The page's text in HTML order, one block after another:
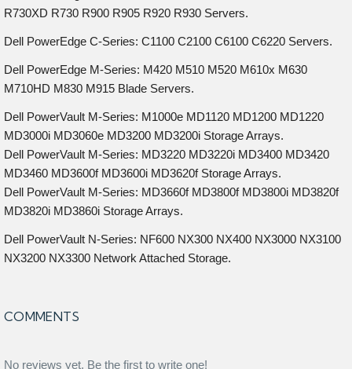
R730XD R730 R900 R905 R920 R930 Servers.
Dell PowerEdge C-Series: C1100 C2100 C6100 C6220 Servers.
Dell PowerEdge M-Series: M420 M510 M520 M610x M630
M710HD M830 M915 Blade Servers.
Dell PowerVault M-Series: M1000e MD1120 MD1200 MD1220
MD3000i MD3060e MD3200 MD3200i Storage Arrays.
Dell PowerVault M-Series: MD3220 MD3220i MD3400 MD3420
MD3460 MD3600f MD3600i MD3620f Storage Arrays.
Dell PowerVault M-Series: MD3660f MD3800f MD3800i MD3820f
MD3820i MD3860i Storage Arrays.
Dell PowerVault N-Series: NF600 NX300 NX400 NX3000 NX3100
NX3200 NX3300 Network Attached Storage.
COMMENTS
No reviews yet. Be the first to write one!